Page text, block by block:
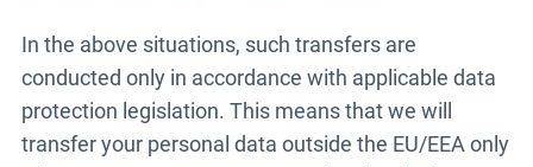
In the above situations, such transfers are
conducted only in accordance with applicable data
protection legislation. This means that we will
transfer your personal data outside the EU/EEA only